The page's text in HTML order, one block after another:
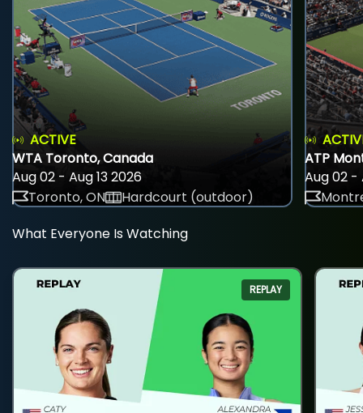
ACTIVE
WTA Toronto, Canada
Aug 02 - Aug 13 2026
Toronto, ON
Hardcourt (outdoor)
ATP
Aug 02 -
What Everyone Is Watching
REPLAY